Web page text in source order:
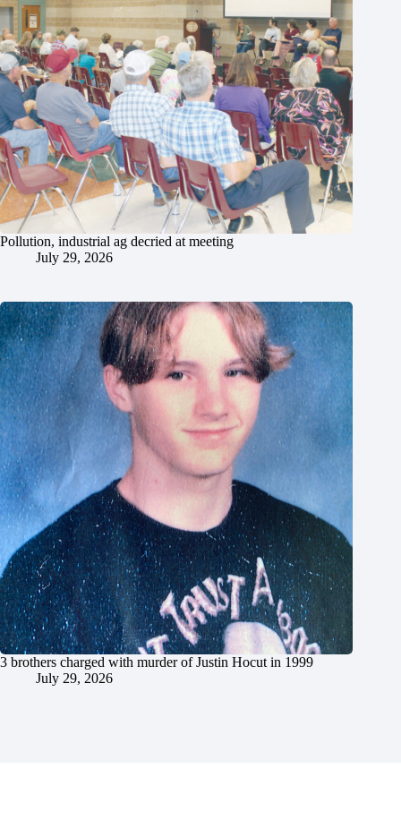
Pollution, industrial ag decried at meeting
July 29, 2026
3 brothers charged with murder of Justin Hocut in 1999
July 29, 2026